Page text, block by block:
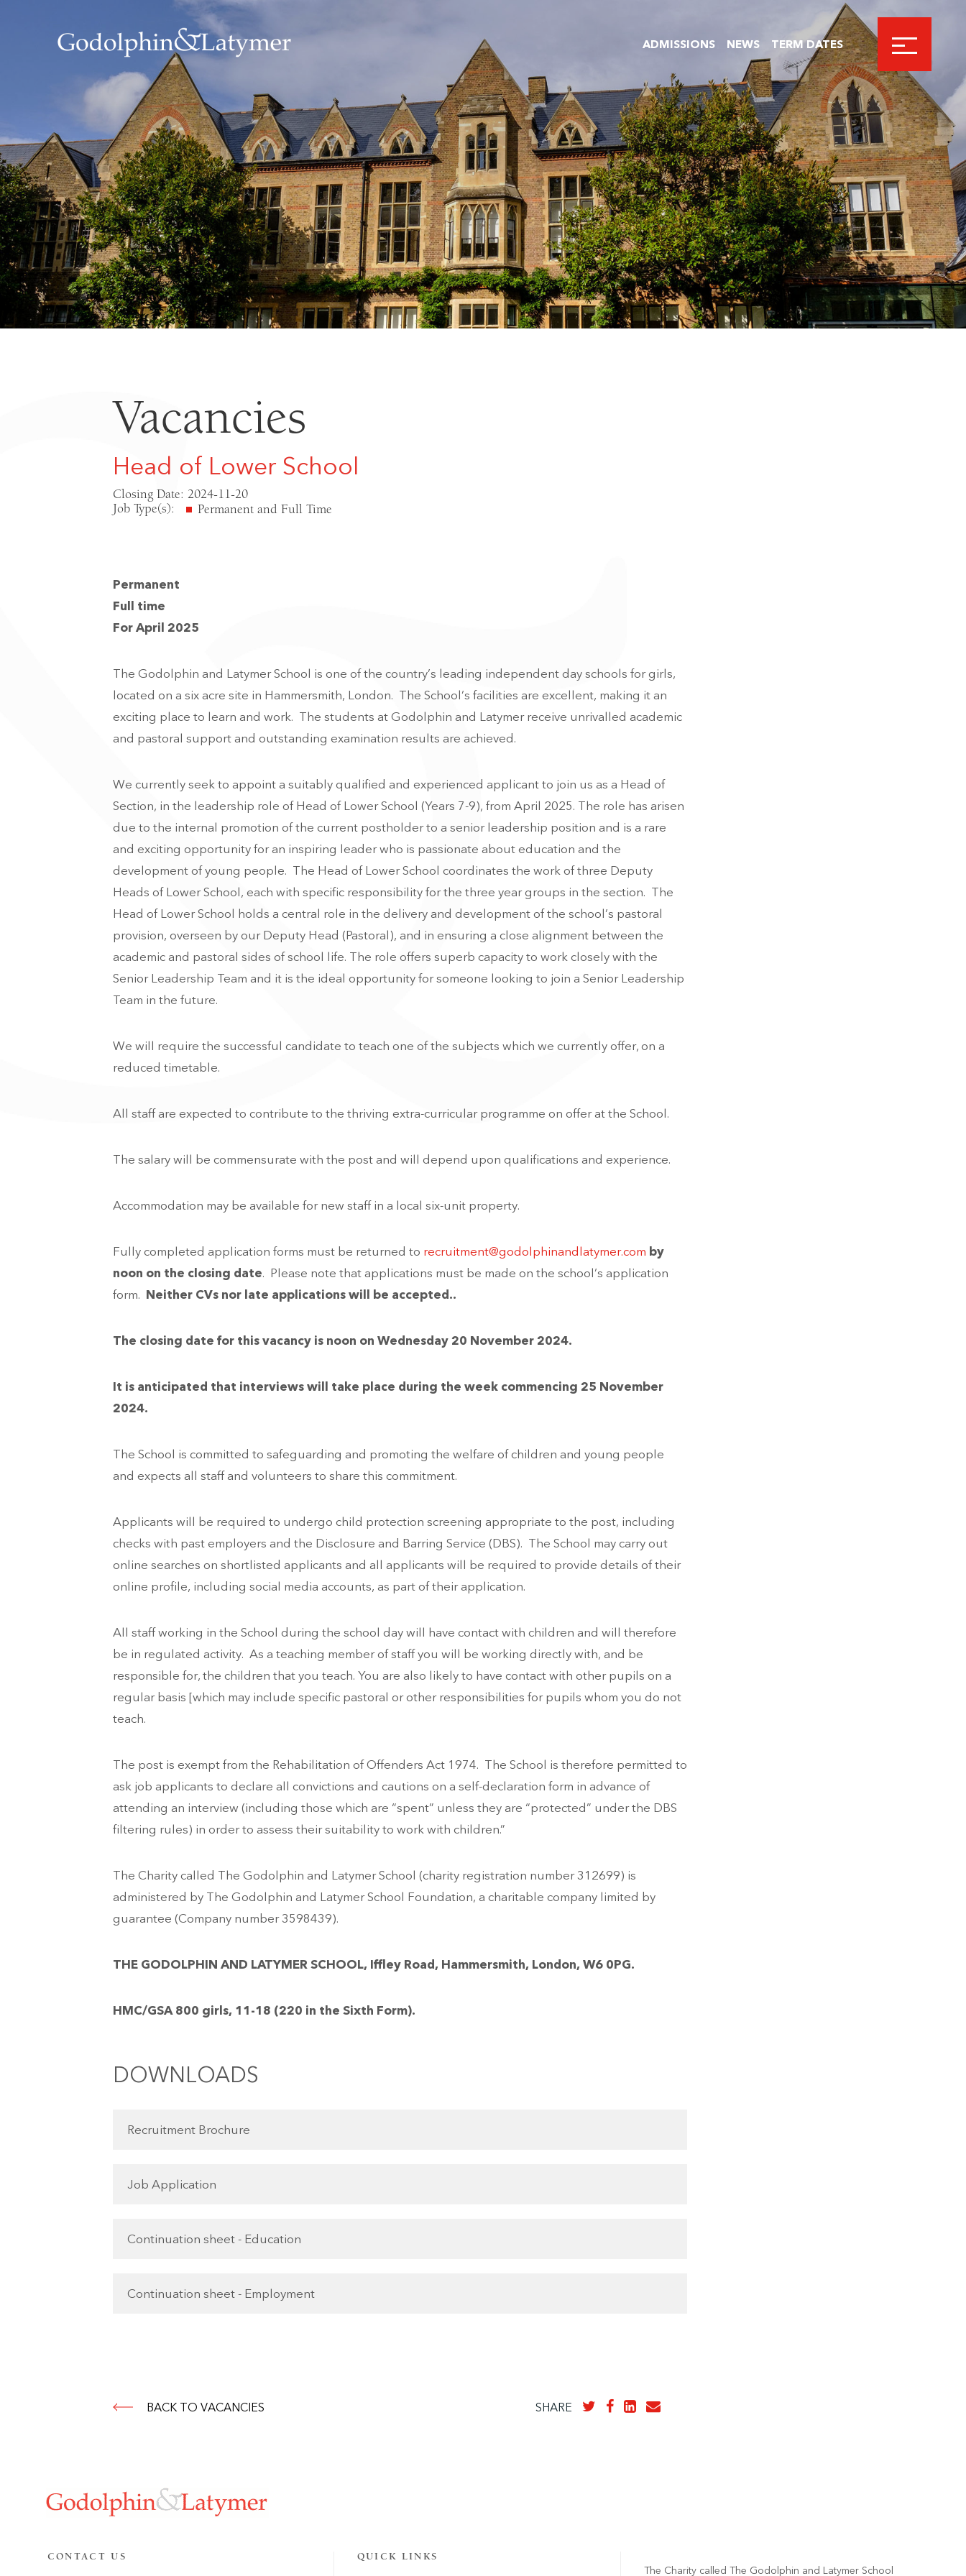
ADMISSIONS NEWS TERM DATES
Vacancies
Head of Lower School
Closing Date: 2024-11-20
Job Type(s):
Permanent and Full Time
Permanent
Full time
For April 2025
The Godolphin and Latymer School is one of the country’s leading independent day schools for girls,
located on a six acre site in Hammersmith, London. The School’s facilities are excellent, making it an
exciting place to learn and work. The students at Godolphin and Latymer receive unrivalled academic
and pastoral support and outstanding examination results are achieved.
We currently seek to appoint a suitably qualified and experienced applicant to join us as a Head of
Section, in the leadership role of Head of Lower School (Years 7-9), from April 2025. The role has arisen
due to the internal promotion of the current postholder to a senior leadership position and is a rare
and exciting opportunity for an inspiring leader who is passionate about education and the
development of young people. The Head of Lower School coordinates the work of three Deputy
Heads of Lower School, each with specific responsibility for the three year groups in the section. The
Head of Lower School holds a central role in the delivery and development of the school’s pastoral
provision, overseen by our Deputy Head (Pastoral), and in ensuring a close alignment between the
academic and pastoral sides of school life. The role offers superb capacity to work closely with the
Senior Leadership Team and it is the ideal opportunity for someone looking to join a Senior Leadership
Team in the future.
We will require the successful candidate to teach one of the subjects which we currently offer, on a
reduced timetable.
All staff are expected to contribute to the thriving extra-curricular programme on offer at the School.
The salary will be commensurate with the post and will depend upon qualifications and experience.
Accommodation may be available for new staff in a local six-unit property.
Fully completed application forms must be returned to recruitment@godolphinandlatymer.com by
noon on the closing date. Please note that applications must be made on the school’s application
form. Neither CVs nor late applications will be accepted..
The closing date for this vacancy is noon on Wednesday 20 November 2024.
It is anticipated that interviews will take place during the week commencing 25 November
2024.
The School is committed to safeguarding and promoting the welfare of children and young people
and expects all staff and volunteers to share this commitment.
Applicants will be required to undergo child protection screening appropriate to the post, including
checks with past employers and the Disclosure and Barring Service (DBS). The School may carry out
online searches on shortlisted applicants and all applicants will be required to provide details of their
online profile, including social media accounts, as part of their application.
All staff working in the School during the school day will have contact with children and will therefore
be in regulated activity. As a teaching member of staff you will be working directly with, and be
responsible for, the children that you teach. You are also likely to have contact with other pupils on a
regular basis [which may include specific pastoral or other responsibilities for pupils whom you do not
teach.
The post is exempt from the Rehabilitation of Offenders Act 1974. The School is therefore permitted to
ask job applicants to declare all convictions and cautions on a self-declaration form in advance of
attending an interview (including those which are “spent” unless they are “protected” under the DBS
filtering rules) in order to assess their suitability to work with children.”
The Charity called The Godolphin and Latymer School (charity registration number 312699) is
administered by The Godolphin and Latymer School Foundation, a charitable company limited by
guarantee (Company number 3598439).
THE GODOLPHIN AND LATYMER SCHOOL, Iffley Road, Hammersmith, London, W6 0PG.
HMC/GSA 800 girls, 11-18 (220 in the Sixth Form).
DOWNLOADS
Recruitment Brochure
Job Application
Continuation sheet - Education
Continuation sheet - Employment
BACK TO VACANCIES SHARE
CONTACT US QUICK LINKS
The Charity called The Godolphin and Latymer School